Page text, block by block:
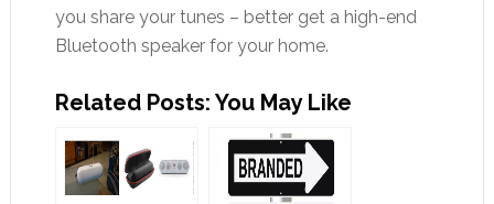
you share your tunes – better get a high-end
Bluetooth speaker for your home.
Related Posts: You May Like